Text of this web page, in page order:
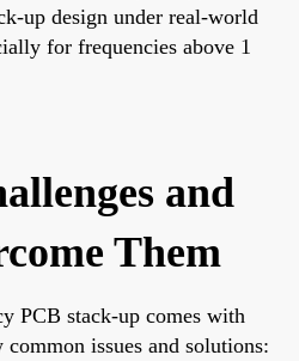
up design under real-world
for frequencies above 1
and
Them
PCB stack-up comes with
issues and solutions: